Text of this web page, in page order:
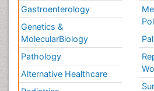
Gastroenterology
Genetics &
MolecularBiology
Pathology
Alternative Healthcare